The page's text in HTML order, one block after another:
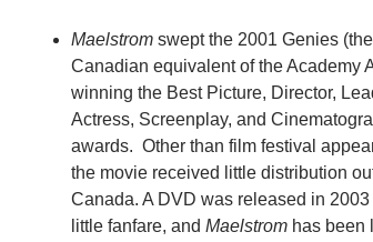
Maelstrom swept the 2001 Genies (the
Canadian equivalent of the Academy
winning the Best Picture, Director,
Actress, Screenplay, and
awards. Other than film festival
the movie received little distribution
Canada. A DVD was released in 2003
little fanfare, and Maelstrom has been